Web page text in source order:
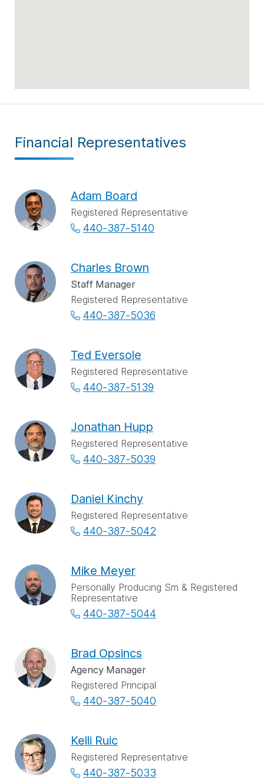
Financial Representatives
Adam Board
Registered Representative
440-387-5140
Charles Brown
Staff Manager
Registered Representative
440-387-5036
Ted Eversole
Registered Representative
440-387-5139
Jonathan Hupp
Registered Representative
440-387-5039
Daniel Kinchy
Registered Representative
440-387-5042
Mike Meyer
Personally Producing Sm & Registered
Representative
440-387-5044
Brad Opsincs
Agency Manager
Registered Principal
440-387-5040
Kelli Ruic
Registered Representative
440-387-5033